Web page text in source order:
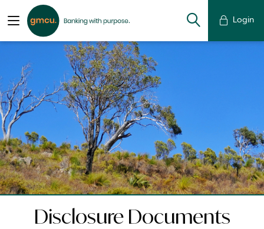
Login
Disclosure Documents